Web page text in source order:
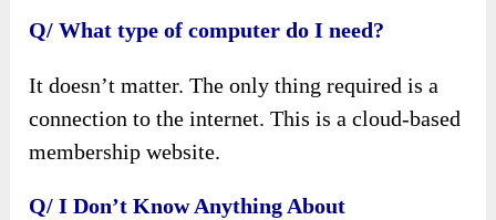
Q/ What type of computer do I need?
It doesn’t matter. The only thing required is a
connection to the internet. This is a cloud-based
membership website.
Q/ I Don’t Know Anything About